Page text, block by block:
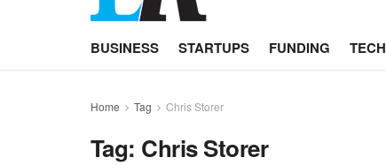
BUSINESS STARTUPS FUNDING TECH
Home Tag Chris Storer
Tag: Chris Storer